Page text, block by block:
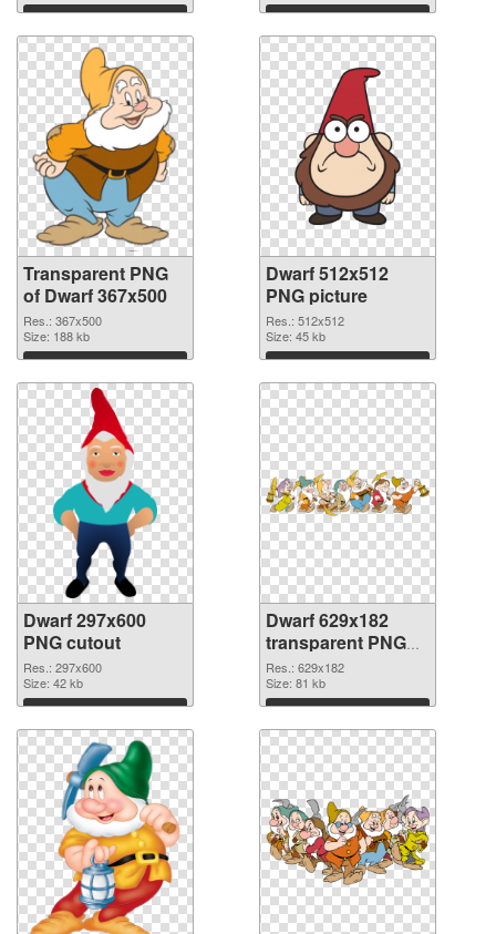
Download Download
Transparent PNG
of Dwarf 367x500
Res.: 367x500
Size: 188 kb
Download
Dwarf 512x512
PNG picture
Res.: 512x512
Size: 45 kb
Download
Dwarf 297x600
PNG cutout
Res.: 297x600
Size: 42 kb
Download
Dwarf 629x182
transparent PNG
graphic
Res.: 629x182
Size: 81 kb
Download